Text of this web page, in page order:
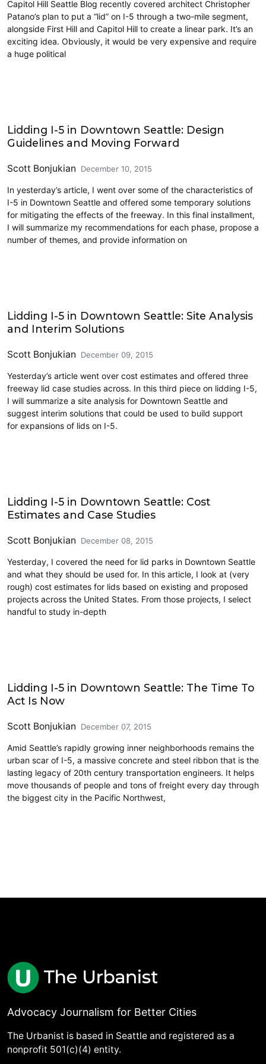
Capitol Hill Seattle Blog recently covered architect Christopher
Patano’s plan to put a “lid” on I-5 through a two-mile segment,
alongside First Hill and Capitol Hill to create a linear park. It’s an
exciting idea. Obviously, it would be very expensive and require
a huge political
Lidding I-5 in Downtown Seattle: Design
Guidelines and Moving Forward
Scott Bonjukian December 10, 2015
In yesterday’s article, I went over some of the characteristics of
I-5 in Downtown Seattle and offered some temporary solutions
for mitigating the effects of the freeway. In this final installment,
I will summarize my recommendations for each phase, propose a
number of themes, and provide information on
Lidding I-5 in Downtown Seattle: Site Analysis
and Interim Solutions
Scott Bonjukian December 09, 2015
Yesterday’s article went over cost estimates and offered three
freeway lid case studies across. In this third piece on lidding I-5,
I will summarize a site analysis for Downtown Seattle and
suggest interim solutions that could be used to build support
for expansions of lids on I-5.
Lidding I-5 in Downtown Seattle: Cost
Estimates and Case Studies
Scott Bonjukian December 08, 2015
Yesterday, I covered the need for lid parks in Downtown Seattle
and what they should be used for. In this article, I look at (very
rough) cost estimates for lids based on existing and proposed
projects across the United States. From those projects, I select
handful to study in-depth
Lidding I-5 in Downtown Seattle: The Time To
Act Is Now
Scott Bonjukian December 07, 2015
Amid Seattle’s rapidly growing inner neighborhoods remains the
urban scar of I-5, a massive concrete and steel ribbon that is the
lasting legacy of 20th century transportation engineers. It helps
move thousands of people and tons of freight every day through
the biggest city in the Pacific Northwest,
Advocacy Journalism for Better Cities
The Urbanist is based in Seattle and registered as a
nonprofit 501(c)(4) entity.